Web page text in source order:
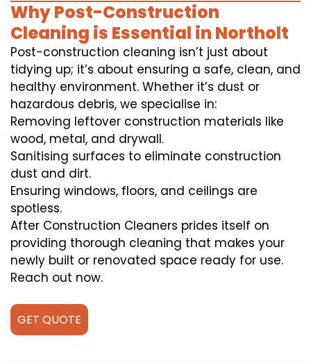
Why Post-Construction
Cleaning is Essential in Northolt
Post-construction cleaning isn’t just about
tidying up; it’s about ensuring a safe, clean, and
healthy environment. Whether it’s dust or
hazardous debris, we specialise in:
Removing leftover construction materials like
wood, metal, and drywall.
Sanitising surfaces to eliminate construction
dust and dirt.
Ensuring windows, floors, and ceilings are
spotless.
After Construction Cleaners prides itself on
providing thorough cleaning that makes your
newly built or renovated space ready for use.
Reach out now.
GET QUOTE